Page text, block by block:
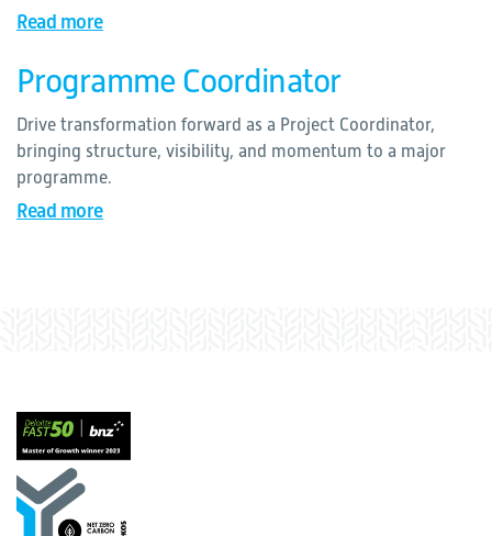
Read more
Programme Coordinator
Drive transformation forward as a Project Coordinator,
bringing structure, visibility, and momentum to a major
programme.
Read more